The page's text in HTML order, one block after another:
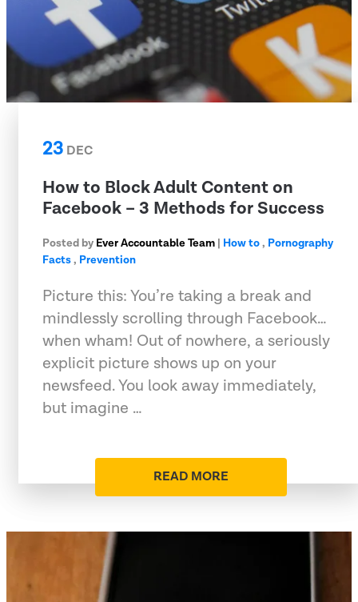
23 DEC
How to Block Adult Content on
Facebook – 3 Methods for Success
Posted by Ever Accountable Team | How to, Pornography
Facts, Prevention
Picture this: You’re taking a break and
mindlessly scrolling through Facebook…
when wham! Out of nowhere, a seriously
explicit picture shows up on your
newsfeed. You look away immediately,
but imagine …
READ MORE